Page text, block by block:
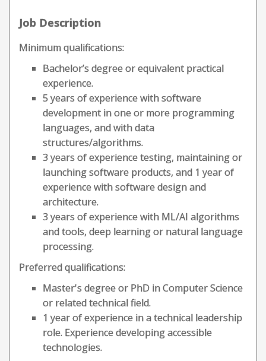
Job Description
Minimum qualifications:
Bachelor’s degree or equivalent practical
experience.
5 years of experience with software
development in one or more programming
languages, and with data
structures/algorithms.
3 years of experience testing, maintaining or
launching software products, and 1 year of
experience with software design and
architecture.
3 years of experience with ML/AI algorithms
and tools, deep learning or natural language
processing.
Preferred qualifications:
Master's degree or PhD in Computer Science
or related technical field.
1 year of experience in a technical leadership
role. Experience developing accessible
technologies.